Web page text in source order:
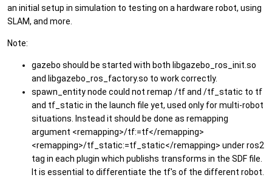
an initial setup in simulation to testing on a hardware robot, using
SLAM, and more.
Note:
gazebo should be started with both libgazebo_ros_init.so
and libgazebo_ros_factory.so to work correctly.
spawn_entity node could not remap /tf and /tf_static to tf
and tf_static in the launch file yet, used only for multi-robot
situations. Instead it should be done as remapping
argument <remapping>/tf:=tf</remapping>
<remapping>/tf_static:=tf_static</remapping> under ros2
tag in each plugin which publishs transforms in the SDF file.
It is essential to differentiate the tf's of the different robot.